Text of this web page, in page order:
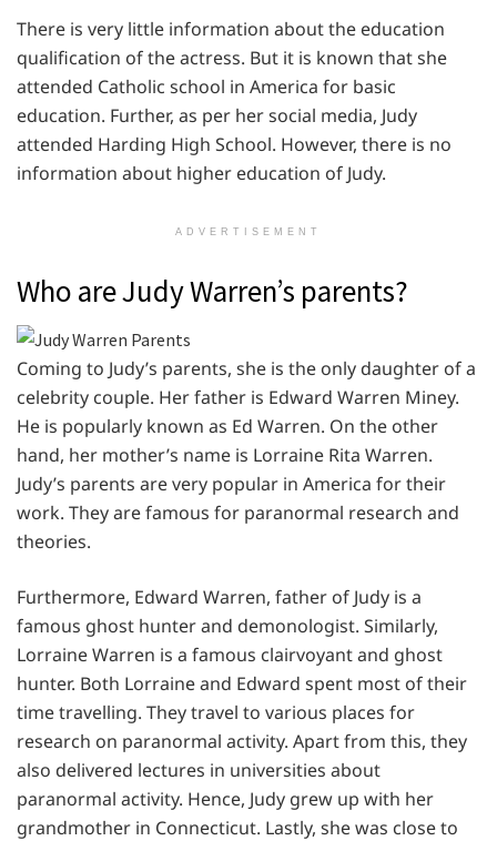
There is very little information about the education
qualification of the actress. But it is known that she
attended Catholic school in America for basic
education. Further, as per her social media, Judy
attended Harding High School. However, there is no
information about higher education of Judy.
ADVERTISEMENT
Who are Judy Warren’s parents?
Coming to Judy’s parents, she is the only daughter of a
celebrity couple. Her father is Edward Warren Miney.
He is popularly known as Ed Warren. On the other
hand, her mother’s name is Lorraine Rita Warren.
Judy’s parents are very popular in America for their
work. They are famous for paranormal research and
theories.
Furthermore, Edward Warren, father of Judy is a
famous ghost hunter and demonologist. Similarly,
Lorraine Warren is a famous clairvoyant and ghost
hunter. Both Lorraine and Edward spent most of their
time travelling. They travel to various places for
research on paranormal activity. Apart from this, they
also delivered lectures in universities about
paranormal activity. Hence, Judy grew up with her
grandmother in Connecticut. Lastly, she was close to